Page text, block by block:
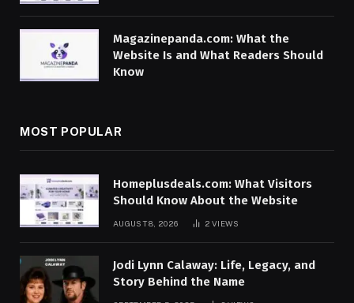
Magazinepanda.com: What the
Website Is and What Readers Should
Know
MOST POPULAR
Homeplusdeals.com: What Visitors
Should Know About the Website
AUGUST 8, 2026 2VIEWS
Jodi Lynn Calaway: Life, Legacy, and
Story Behind the Name